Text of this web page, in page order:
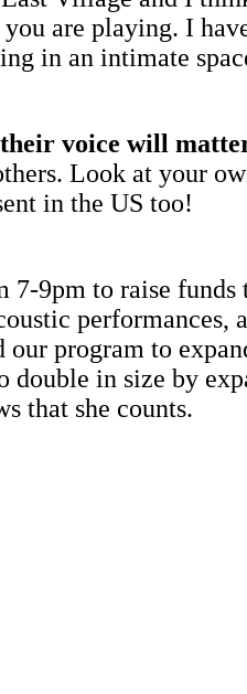
are playing. I
in an intimate
voice will
Look at your
in the US too!
9pm to raise
performances,
program to
in size by
that she counts.